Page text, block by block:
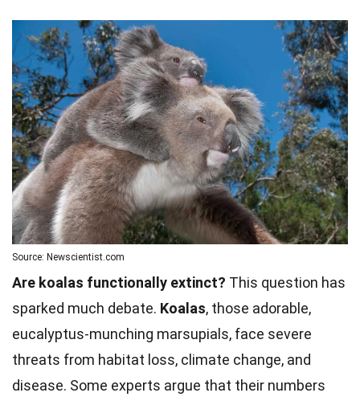
Source: Newscientist.com
Are koalas functionally extinct? This question has
sparked much debate. Koalas, those adorable,
eucalyptus-munching marsupials, face severe
threats from habitat loss, climate change, and
disease. Some experts argue that their numbers